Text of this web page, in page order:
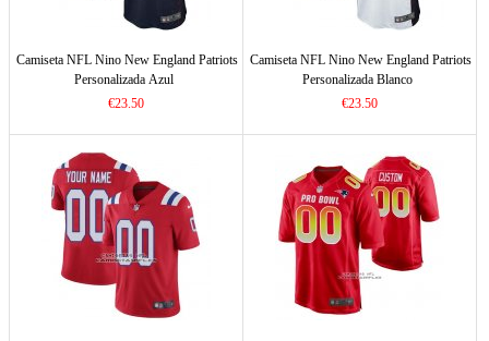
Camiseta NFL Nino New England Patriots
Personalizada Azul
€23.50
Camiseta NFL Nino New England Patriots
Personalizada Blanco
€23.50